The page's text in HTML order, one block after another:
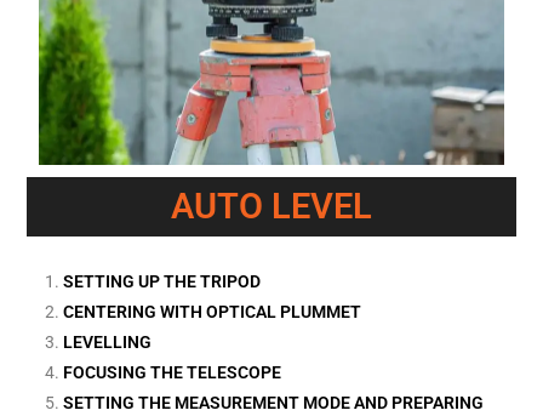
AUTO LEVEL
SETTING UP THE TRIPOD
CENTERING WITH OPTICAL PLUMMET
LEVELLING
FOCUSING THE TELESCOPE
SETTING THE MEASUREMENT MODE AND PREPARING